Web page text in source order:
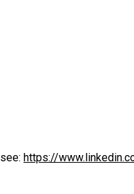
https://